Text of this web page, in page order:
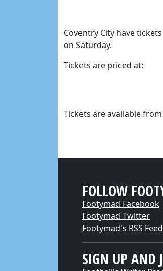
Coventry City have
on Saturday.
Tickets are priced at:
Tickets are available
FOLLOW
Footymad Facebook
Footymad Twitter
Footymad's RSS Feed
SIGN UP AND